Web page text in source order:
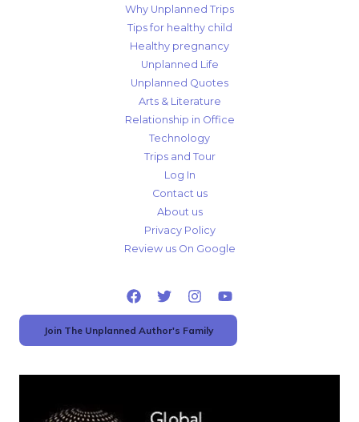
Why Unplanned Trips
Tips for healthy child
Healthy pregnancy
Unplanned Life
Unplanned Quotes
Arts & Literature
Relationship in Office
Technology
Trips and Tour
Log In
Contact us
About us
Privacy Policy
Review us On Google
Join The Unplanned Author's Family